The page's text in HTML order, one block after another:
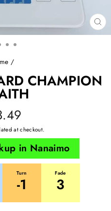
/
CHAMPION
at checkout.
in Nanaimo
Fade
3
Turn
-1